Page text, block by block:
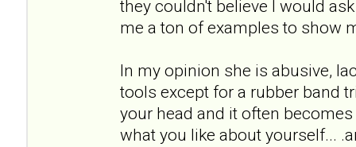
they couldn't believe I would
me a ton of examples to show
In my opinion she is abusive,
tools except for a rubber band
your head and it often
what you like about yourself...